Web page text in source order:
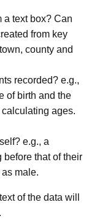
a text box? Can
from key
county and
recorded? e.g.,
of birth and the
ages.
e.g., a
before that of their
male.
of the data will